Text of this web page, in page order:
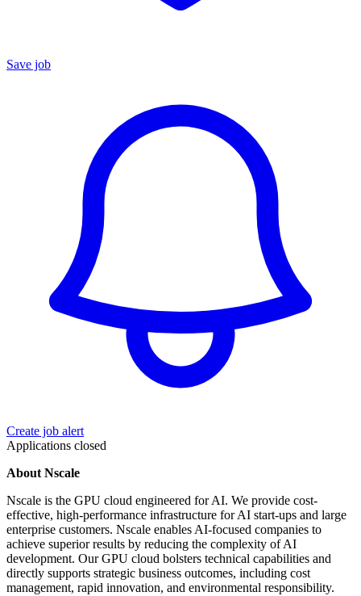
Save job
Create job alert
Applications closed
About Nscale
Nscale is the GPU cloud engineered for AI. We provide cost-
effective, high-performance infrastructure for AI start-ups and large
enterprise customers. Nscale enables AI-focused companies to
achieve superior results by reducing the complexity of AI
development. Our GPU cloud bolsters technical capabilities and
directly supports strategic business outcomes, including cost
management, rapid innovation, and environmental responsibility.